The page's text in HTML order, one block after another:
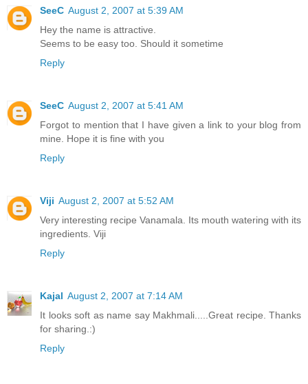
SeeC August 2, 2007 at 5:39 AM
Hey the name is attractive.
Seems to be easy too. Should it sometime
Reply
SeeC August 2, 2007 at 5:41 AM
Forgot to mention that I have given a link to your blog from
mine. Hope it is fine with you
Reply
Viji August 2, 2007 at 5:52 AM
Very interesting recipe Vanamala. Its mouth watering with its
ingredients. Viji
Reply
Kajal August 2, 2007 at 7:14 AM
It looks soft as name say Makhmali.....Great recipe. Thanks
for sharing.:)
Reply